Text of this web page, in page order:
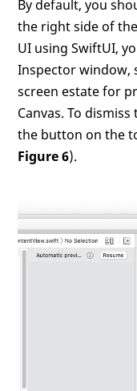
By default, you
the right side of
UI using SwiftUI,
Inspector window,
screen estate for
Canvas. To
the button on the
Figure 6).